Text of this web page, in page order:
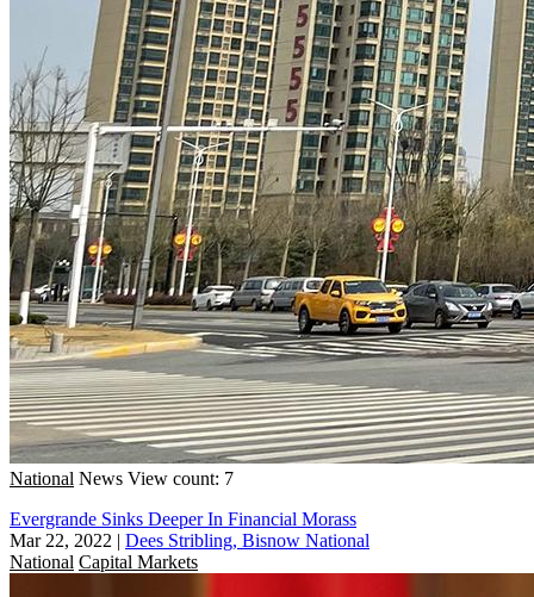
National News View count: 7
Evergrande Sinks Deeper In Financial Morass
Mar 22, 2022 | Dees Stribling, Bisnow National
National Capital Markets